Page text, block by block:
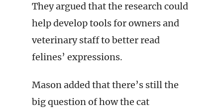
They argued that the research could
help develop tools for owners and
veterinary staff to better read
felines’ expressions.
Mason added that there’s still the
big question of how the cat